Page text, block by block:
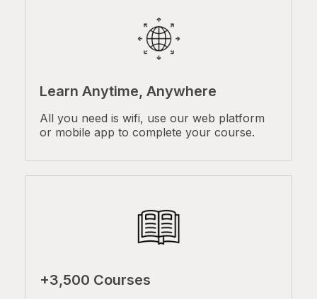
Learn Anytime, Anywhere
All you need is wifi, use our web platform
or mobile app to complete your course.
+3,500 Courses